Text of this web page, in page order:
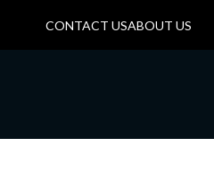
CONTACT USABOUT US